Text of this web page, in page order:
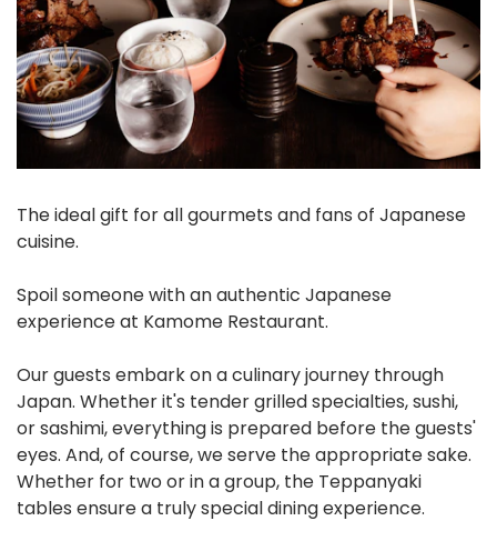
The ideal gift for all gourmets and fans of Japanese
cuisine.
Spoil someone with an authentic Japanese
experience at Kamome Restaurant.
Our guests embark on a culinary journey through
Japan. Whether it's tender grilled specialties, sushi,
or sashimi, everything is prepared before the guests'
eyes. And, of course, we serve the appropriate sake.
Whether for two or in a group, the Teppanyaki
tables ensure a truly special dining experience.